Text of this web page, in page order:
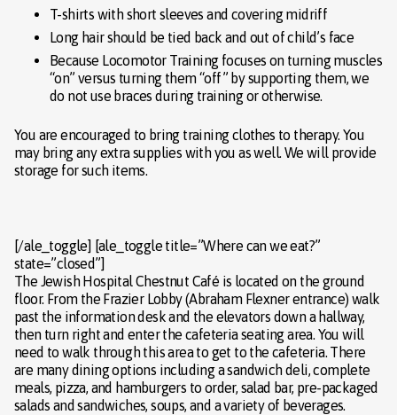
T-shirts with short sleeves and covering midriff
Long hair should be tied back and out of child’s face
Because Locomotor Training focuses on turning muscles
“on” versus turning them “off” by supporting them, we
do not use braces during training or otherwise.
You are encouraged to bring training clothes to therapy. You
may bring any extra supplies with you as well. We will provide
storage for such items.
[/ale_toggle] [ale_toggle title=”Where can we eat?”
state=”closed”]
The Jewish Hospital Chestnut Café is located on the ground
floor. From the Frazier Lobby (Abraham Flexner entrance) walk
past the information desk and the elevators down a hallway,
then turn right and enter the cafeteria seating area. You will
need to walk through this area to get to the cafeteria. There
are many dining options including a sandwich deli, complete
meals, pizza, and hamburgers to order, salad bar, pre-packaged
salads and sandwiches, soups, and a variety of beverages.